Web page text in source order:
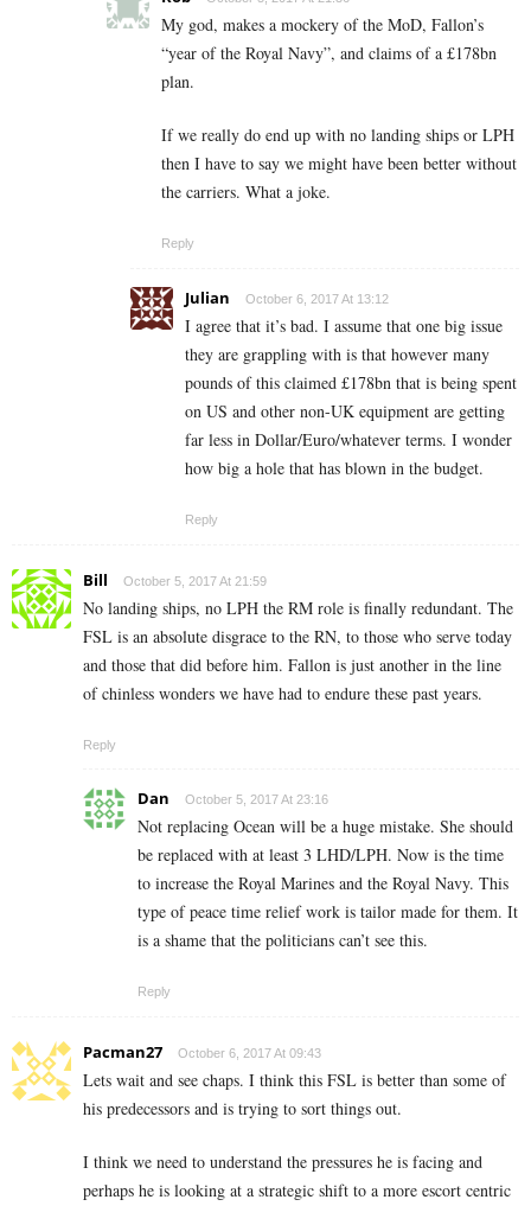
My god, makes a mockery of the MoD, Fallon’s
“year of the Royal Navy”, and claims of a £178bn
plan.
If we really do end up with no landing ships or LPH
then I have to say we might have been better without
the carriers. What a joke.
Reply
Julian October 6, 2017 At 13:12
I agree that it’s bad. I assume that one big issue
they are grappling with is that however many
pounds of this claimed £178bn that is being spent
on US and other non-UK equipment are getting
far less in Dollar/Euro/whatever terms. I wonder
how big a hole that has blown in the budget.
Reply
Bill October 5, 2017 At 21:59
No landing ships, no LPH the RM role is finally redundant. The
FSL is an absolute disgrace to the RN, to those who serve today
and those that did before him. Fallon is just another in the line
of chinless wonders we have had to endure these past years.
Reply
Dan October 5, 2017 At 23:16
Not replacing Ocean will be a huge mistake. She should
be replaced with at least 3 LHD/LPH. Now is the time
to increase the Royal Marines and the Royal Navy. This
type of peace time relief work is tailor made for them. It
is a shame that the politicians can’t see this.
Reply
Pacman27 October 6, 2017 At 09:43
Lets wait and see chaps. I think this FSL is better than some of
his predecessors and is trying to sort things out.
I think we need to understand the pressures he is facing and
perhaps he is looking at a strategic shift to a more escort centric